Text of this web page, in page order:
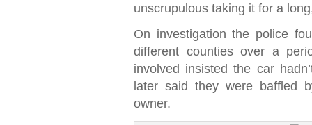
unscrupulous taking it for a
On investigation the police
different counties over a
involved insisted the car
later said they were baffled
owner.